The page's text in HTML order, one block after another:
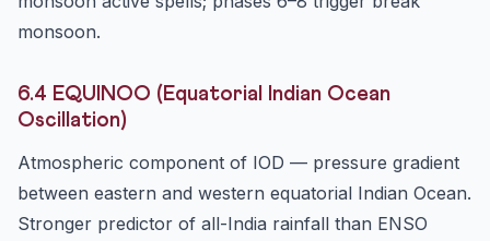
monsoon.
6.4 EQUINOO (Equatorial Indian Ocean
Oscillation)
Atmospheric component of IOD — pressure gradient
between eastern and western equatorial Indian Ocean.
Stronger predictor of all-India rainfall than ENSO